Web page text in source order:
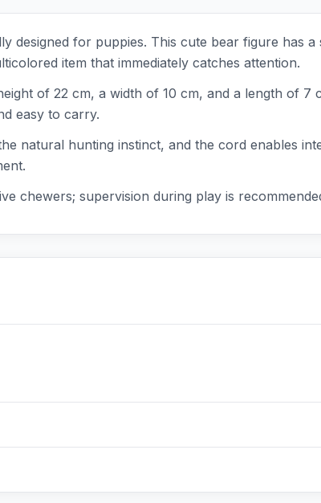
designed for puppies. This cute bear figure has a
item that immediately catches attention.
of 22 cm, a width of 10 cm, and a length of 7
easy to carry.
natural hunting instinct, and the cord enables
chewers; supervision during play is